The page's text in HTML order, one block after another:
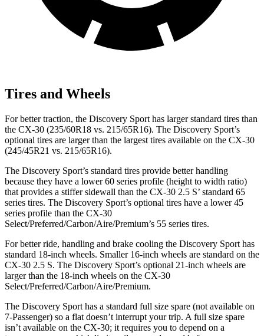
Tires and Wheels
For better traction, the Discovery Sport has larger standard tires than
the CX-30 (235/60R18 vs. 215/65R16). The Discovery Sport’s
optional tires are larger than the largest tires available on the CX-30
(245/45R21 vs. 215/65R16).
The Discovery Sport’s standard tires provide better handling
because they have a lower 60 series profile (height to width ratio)
that provides a stiffer sidewall than the CX-30 2.5 S’ standard 65
series tires. The Discovery Sport’s optional tires have a lower 45
series profile than the CX-30
Select/Preferred/Carbon/Aire/Premium’s 55 series tires.
For better ride, handling and brake cooling the Discovery Sport has
standard 18-inch wheels. Smaller 16-inch wheels are standard on the
CX-30 2.5 S. The Discovery Sport’s optional 21-inch wheels are
larger than the 18-inch wheels on the CX-30
Select/Preferred/Carbon/Aire/Premium.
The Discovery Sport has a standard full size spare (not available on
7-Passenger) so a flat doesn’t interrupt your trip. A full size spare
isn’t available on the CX-30; it requires you to depend on a